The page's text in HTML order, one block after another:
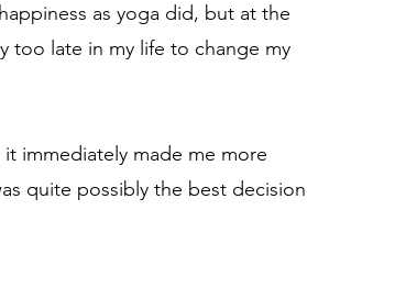
as yoga did, but at the
too late in my life to change my
immediately made me more
quite possibly the best decision